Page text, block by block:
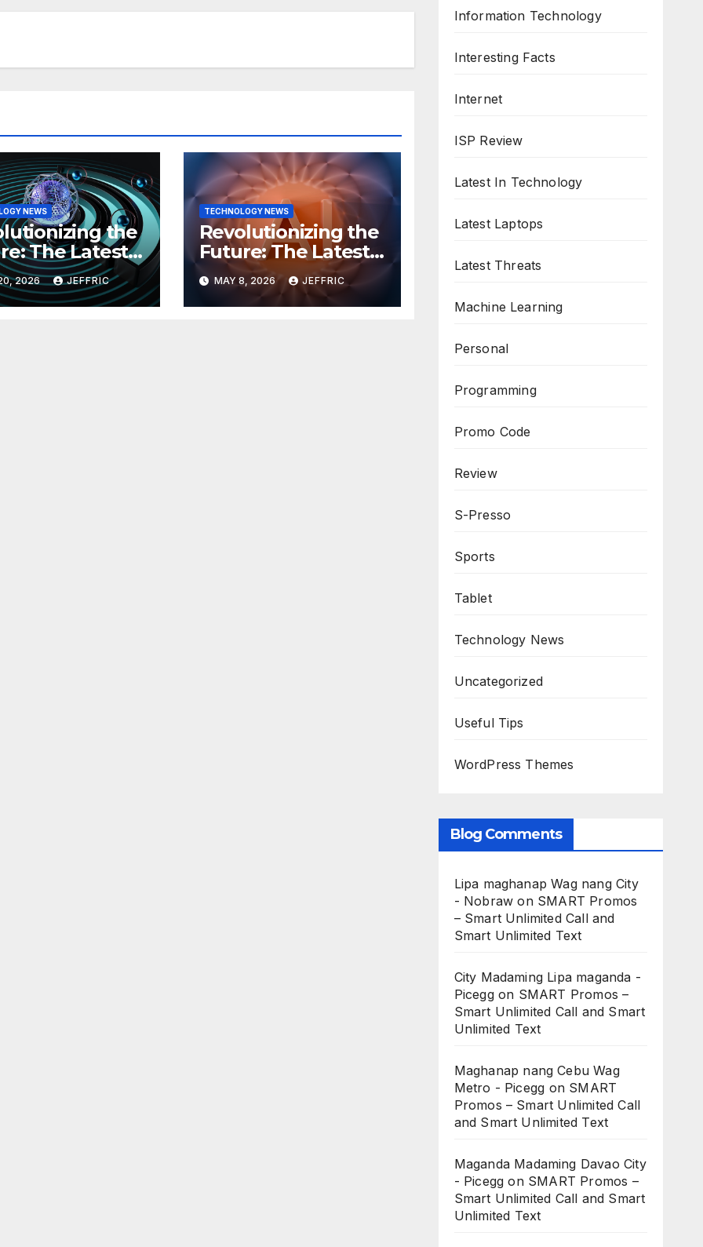
NEWS
the
The Latest
in
2026 JEFFRIC
TECHNOLOGY NEWS
Revolutionizing the
Future: The Latest
Breakthroughs in
Technology News
MAY 8, 2026 JEFFRIC
Information Technology
Interesting Facts
Internet
ISP Review
Latest In Technology
Latest Laptops
Latest Threats
Machine Learning
Personal
Programming
Promo Code
Review
S-Presso
Sports
Tablet
Technology News
Uncategorized
Useful Tips
WordPress Themes
Blog Comments
Lipa maghanap Wag nang City
- Nobraw on SMART Promos
– Smart Unlimited Call and
Smart Unlimited Text
City Madaming Lipa maganda -
Piceggon SMART Promos –
Smart Unlimited Call and Smart
Unlimited Text
Maghanap nang Cebu Wag
Metro - Picegg on SMART
Promos – Smart Unlimited Call
and Smart Unlimited Text
Maganda Madaming Davao City
- Picegg on SMART Promos –
Smart Unlimited Call and Smart
Unlimited Text